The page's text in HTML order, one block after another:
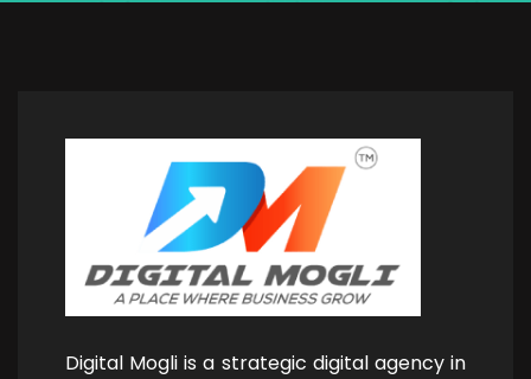
Digital Mogli is a strategic digital agency in